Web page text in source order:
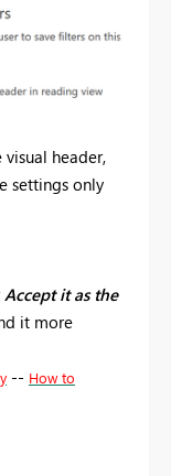
header,
settings only
Accept it as the
it more
-- How to